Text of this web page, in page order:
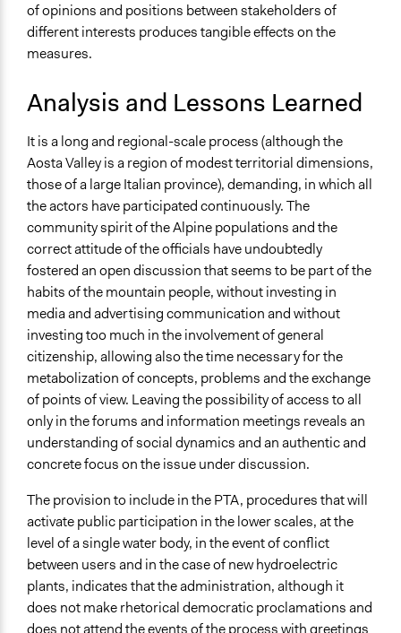
of opinions and positions between stakeholders of
different interests produces tangible effects on the
measures.
Analysis and Lessons Learned
It is a long and regional-scale process (although the
Aosta Valley is a region of modest territorial dimensions,
those of a large Italian province), demanding, in which all
the actors have participated continuously. The
community spirit of the Alpine populations and the
correct attitude of the officials have undoubtedly
fostered an open discussion that seems to be part of the
habits of the mountain people, without investing in
media and advertising communication and without
investing too much in the involvement of general
citizenship, allowing also the time necessary for the
metabolization of concepts, problems and the exchange
of points of view. Leaving the possibility of access to all
only in the forums and information meetings reveals an
understanding of social dynamics and an authentic and
concrete focus on the issue under discussion.
The provision to include in the PTA, procedures that will
activate public participation in the lower scales, at the
level of a single water body, in the event of conflict
between users and in the case of new hydroelectric
plants, indicates that the administration, although it
does not make rhetorical democratic proclamations and
does not attend the events of the process with greetings